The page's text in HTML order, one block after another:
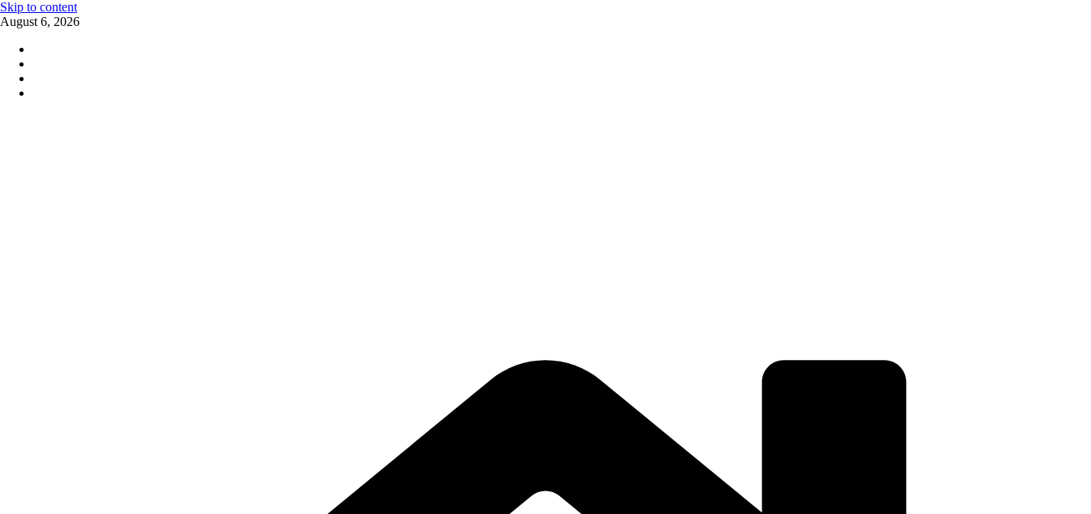
Skip to content
August 6, 2026